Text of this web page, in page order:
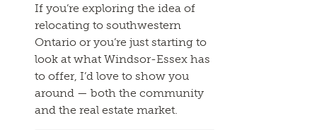
If you’re exploring the idea of
relocating to southwestern
Ontario or you’re just starting to
look at what Windsor-Essex has
to offer, I’d love to show you
around — both the community
and the real estate market.